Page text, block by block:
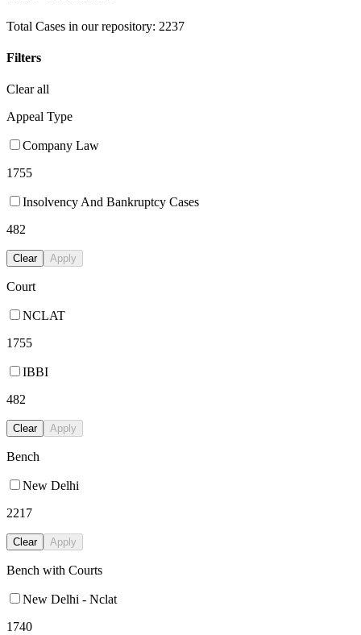
Total Cases in our repository: 2237
Filters
Clear all
Appeal Type
Company Law
1755
Insolvency And Bankruptcy Cases
482
Clear Apply
Court
NCLAT
1755
IBBI
482
Clear Apply
Bench
New Delhi
2217
Clear Apply
Bench with Courts
New Delhi - Nclat
1740